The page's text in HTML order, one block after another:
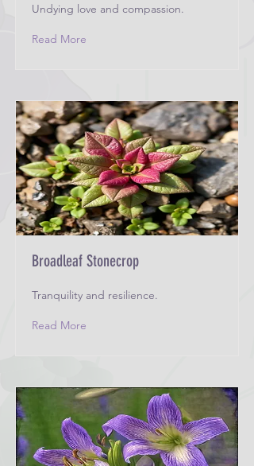
Undying love and compassion.
Read More
Broadleaf Stonecrop
Tranquility and resilience.
Read More